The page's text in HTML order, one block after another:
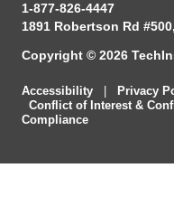
1-877-826-4447
1891 Robertson Rd
Copyright © 2026
Accessibility Privacy
Conflict of Interest &
Compliance